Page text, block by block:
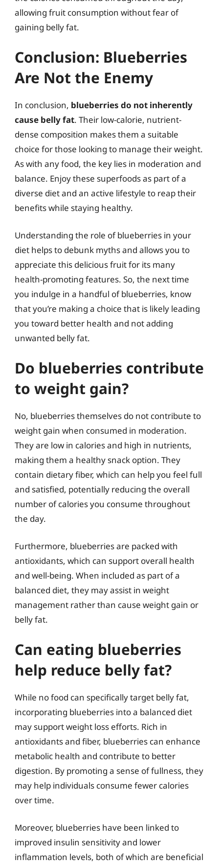
allowing fruit consumption without fear of
gaining belly fat.
Conclusion: Blueberries
Are Not the Enemy
In conclusion, blueberries do not inherently
cause belly fat. Their low-calorie, nutrient-
dense composition makes them a suitable
choice for those looking to manage their weight.
As with any food, the key lies in moderation and
balance. Enjoy these superfoods as part of a
diverse diet and an active lifestyle to reap their
benefits while staying healthy.
Understanding the role of blueberries in your
diet helps to debunk myths and allows you to
appreciate this delicious fruit for its many
health-promoting features. So, the next time
you indulge in a handful of blueberries, know
that you’re making a choice that is likely leading
you toward better health and not adding
unwanted belly fat.
Do blueberries contribute
to weight gain?
No, blueberries themselves do not contribute to
weight gain when consumed in moderation.
They are low in calories and high in nutrients,
making them a healthy snack option. They
contain dietary fiber, which can help you feel full
and satisfied, potentially reducing the overall
number of calories you consume throughout
the day.
Furthermore, blueberries are packed with
antioxidants, which can support overall health
and well-being. When included as part of a
balanced diet, they may assist in weight
management rather than cause weight gain or
belly fat.
Can eating blueberries
help reduce belly fat?
While no food can specifically target belly fat,
incorporating blueberries into a balanced diet
may support weight loss efforts. Rich in
antioxidants and fiber, blueberries can enhance
metabolic health and contribute to better
digestion. By promoting a sense of fullness, they
may help individuals consume fewer calories
over time.
Moreover, blueberries have been linked to
improved insulin sensitivity and lower
inflammation levels, both of which are beneficial